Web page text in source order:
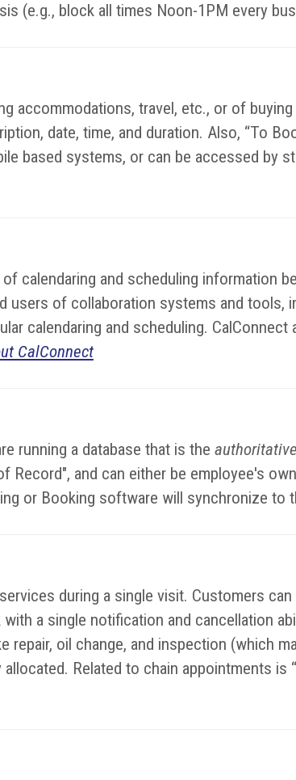
(e.g., block all times Noon-1PM every
accommodations, travel, etc., or of
date, time, and duration. Also, “To
based systems, or can be accessed by
calendaring and scheduling information
users of collaboration systems and tools,
calendaring and scheduling.
CalConnect
running a database that is the
Record", and can either be employee's
or Booking software will synchronize
during a single visit. Customers
a single notification and cancellation
repair, oil change, and inspection (which
Related to chain appointments is